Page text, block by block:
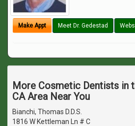
Make Appt Meet Dr. Gedestad
More Cosmetic Dentists in
CA Area Near You
Bianchi, Thomas D.D.S.
1816 W Kettleman Ln # C